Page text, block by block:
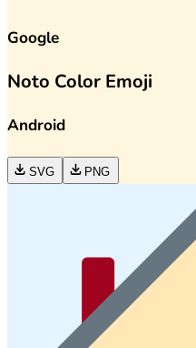
Google
Noto Color Emoji
Android
SVG PNG